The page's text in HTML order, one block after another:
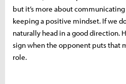
but it’s more about
keeping a positive mindset. If we
naturally head in a good direction.
sign when the opponent puts that
role.